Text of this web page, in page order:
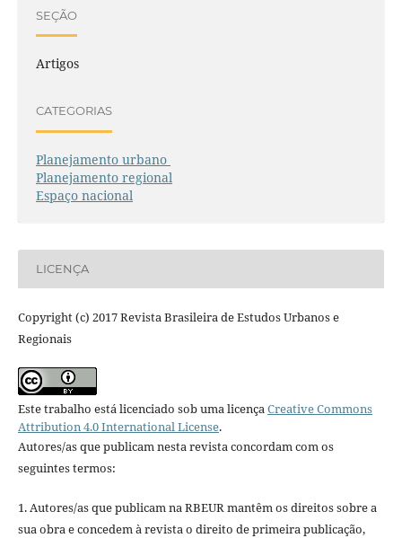
SEÇÃO
Artigos
CATEGORIAS
Planejamento urbano
Planejamento regional
Espaço nacional
LICENÇA
Copyright (c) 2017 Revista Brasileira de Estudos Urbanos e
Regionais
Este trabalho está licenciado sob uma licença Creative Commons
Attribution 4.0 International License.
Autores/as que publicam nesta revista concordam com os
seguintes termos:
1. Autores/as que publicam na RBEUR mantêm os direitos sobre a
sua obra e concedem à revista o direito de primeira publicação,